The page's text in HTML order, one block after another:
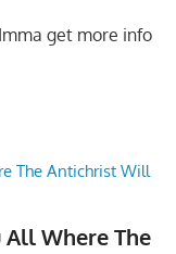
get more info
Where The